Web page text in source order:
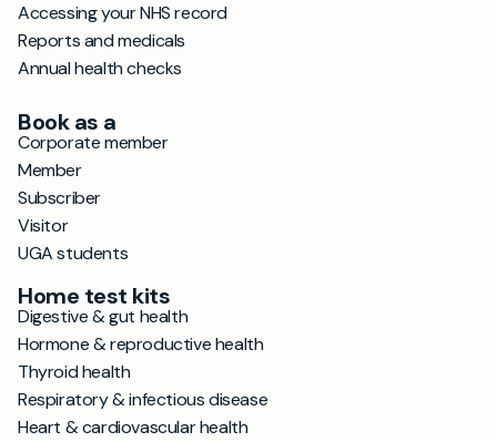
Accessing your NHS record
Reports and medicals
Annual health checks
Book as a
Corporate member
Member
Subscriber
Visitor
UGA students
Home test kits
Digestive & gut health
Hormone & reproductive health
Thyroid health
Respiratory & infectious disease
Heart & cardiovascular health